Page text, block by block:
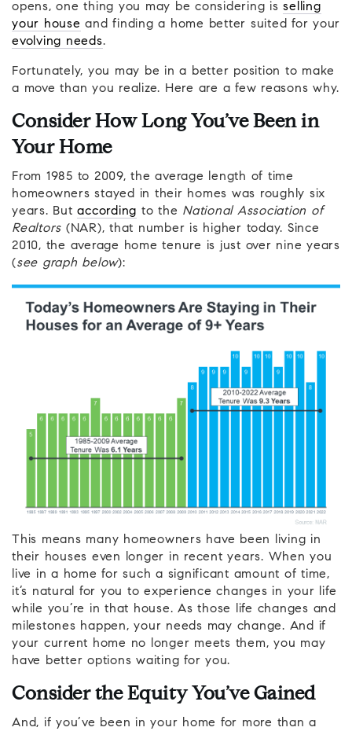
opens, one thing you may be considering isselling
your house and finding a home better suited for your
evolving needs.
Fortunately, you may be in a better position to make
a move than you realize. Here are a few reasons why.
Consider How Long You’ve Been in
Your Home
From 1985 to 2009, the average length of time
homeowners stayed in their homes was roughly six
years. Butaccording to the National Association of
Realtors (NAR), that number is higher today. Since
2010, the average home tenure is just over nine years
(see graph below):
This means many homeowners have been living in
their houses even longer in recent years. When you
live in a home for such a significant amount of time,
it’s natural for you to experience changes in your life
while you’re in that house. As those life changes and
milestones happen, your needs may change. And if
your current home no longer meets them, you may
have better options waiting for you.
Consider the Equity You’ve Gained
And, if you’ve been in your home for more than a